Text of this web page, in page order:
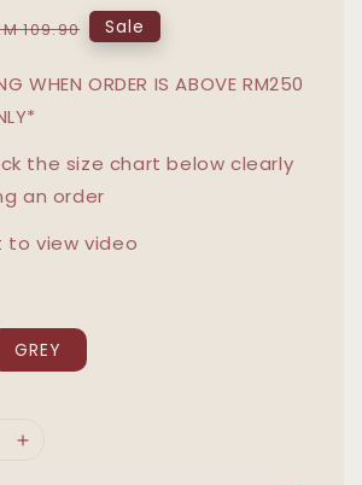
109.90 Sale
WHEN ORDER IS ABOVE RM250
the size chart below clearly
an order
to view video
GREY